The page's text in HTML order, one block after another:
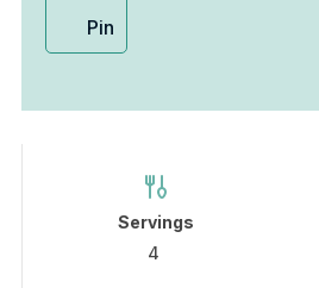
Pin
Servings
4